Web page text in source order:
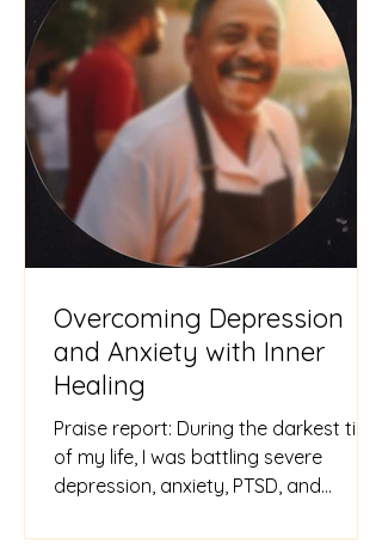
Overcoming Depression
and Anxiety with Inner
Healing
Praise report: During the darkest time
of my life, I was battling severe
depression, anxiety, PTSD, and